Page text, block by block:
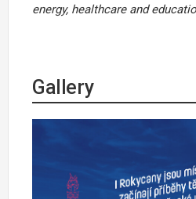
energy, healthcare and
Gallery